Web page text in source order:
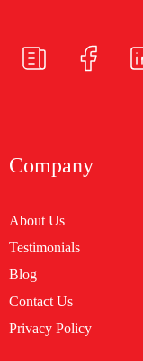
Company
About Us
Testimonials
Blog
Contact Us
Privacy Policy